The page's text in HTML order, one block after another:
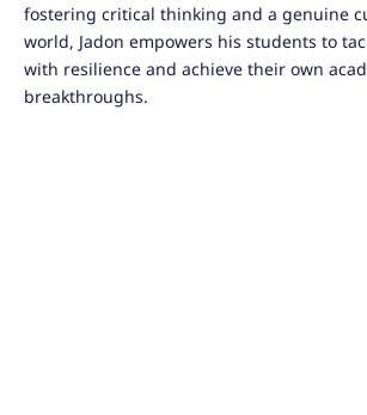
fostering critical thinking and a genuine
world, Jadon empowers his students to
with resilience and achieve their own
breakthroughs.